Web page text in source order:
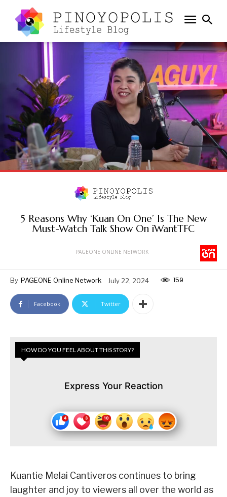
5 Reasons Why ‘Kuan On One’ Is The New
Must-Watch Talk Show On iWantTFC
PAGEONE ONLINE NETWORK
By PAGEONE Online Network July 22, 2024 159
Facebook Twitter
HOW DO YOU FEEL ABOUT THIS STORY?
Express Your Reaction
Kuantie Melai Cantiveros continues to bring
laughter and joy to viewers all over the world as